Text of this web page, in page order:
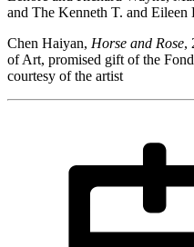
and The Kenneth T. and
Chen Haiyan, Horse and Rose,
of Art, promised gift of the
courtesy of the artist